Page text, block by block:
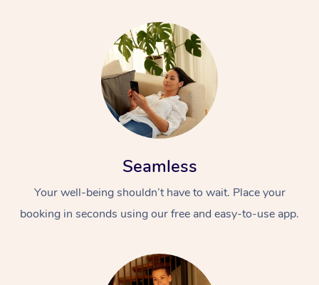
Seamless
Your well-being shouldn’t have to wait. Place your
booking in seconds using our free and easy-to-use app.